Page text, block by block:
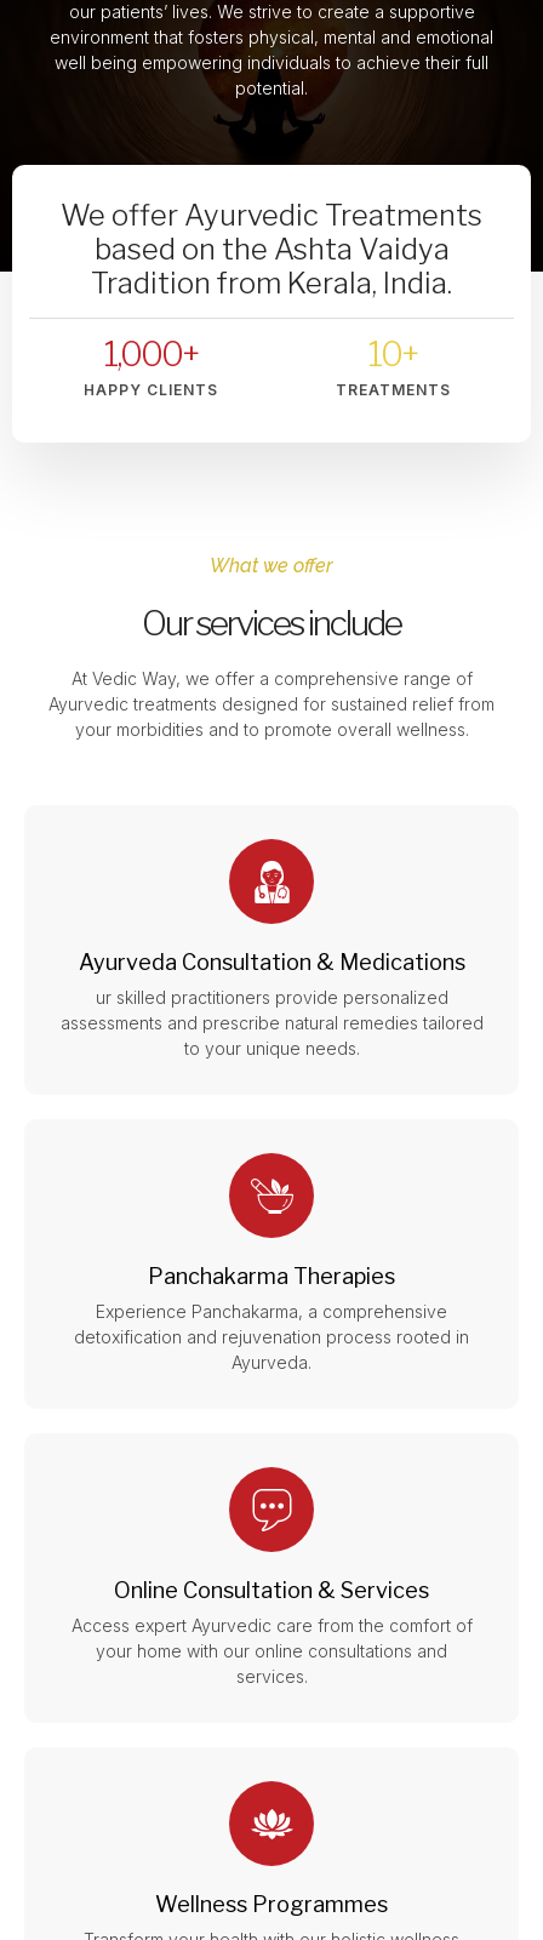
our patients’ lives. We strive to create a supportive
environment that fosters physical, mental and emotional
well being empowering individuals to achieve their full
potential.
We offer Ayurvedic Treatments
based on the Ashta Vaidya
Tradition from Kerala, India.
HAPPY CLIENTS
1,000+
TREATMENTS
10+
What we offer
Our services include
At Vedic Way, we offer a comprehensive range of
Ayurvedic treatments designed for sustained relief from
your morbidities and to promote overall wellness.
Ayurveda Consultation & Medications
ur skilled practitioners provide personalized
assessments and prescribe natural remedies tailored
to your unique needs.
Panchakarma Therapies
Experience Panchakarma, a comprehensive
detoxification and rejuvenation process rooted in
Ayurveda.
Online Consultation & Services
Access expert Ayurvedic care from the comfort of
your home with our online consultations and
services.
Wellness Programmes